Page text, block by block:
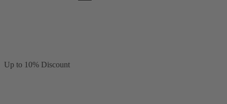
Up to 10% Discount